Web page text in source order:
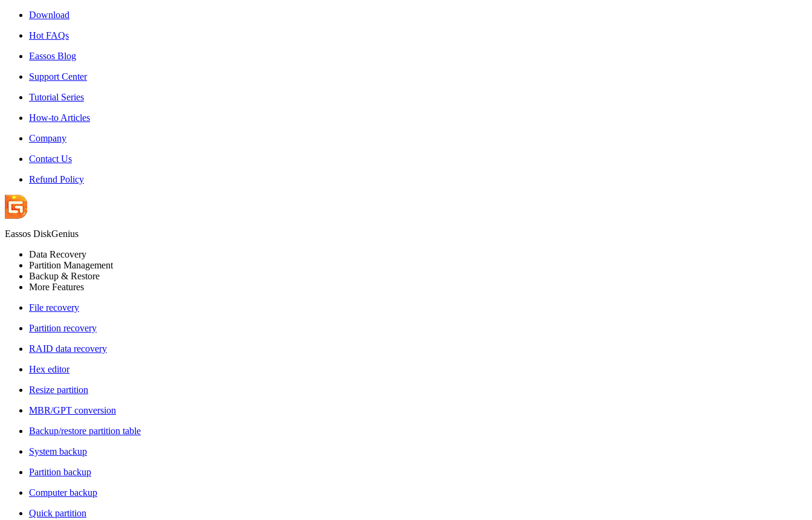
Download
Hot FAQs
Eassos Blog
Support Center
Tutorial Series
How-to Articles
Company
Contact Us
Refund Policy
Eassos DiskGenius
Data Recovery
Partition Management
Backup & Restore
More Features
File recovery
Partition recovery
RAID data recovery
Hex editor
Resize partition
MBR/GPT conversion
Backup/restore partition table
System backup
Partition backup
Computer backup
Quick partition